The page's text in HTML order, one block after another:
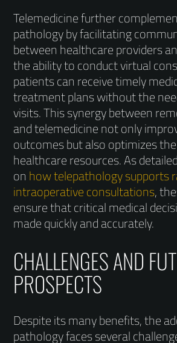
Telemedicine further
pathology by facilitating
between healthcare providers
the ability to conduct virtual
patients can receive timely
treatment plans without the
visits. This synergy between
and telemedicine not only
outcomes but also optimizes
healthcare resources. As
on how telepathology supports
intraoperative consultations,
ensure that critical medical
made quickly and accurately.
CHALLENGES AND
PROSPECTS
Despite its many benefits, the
pathology faces several